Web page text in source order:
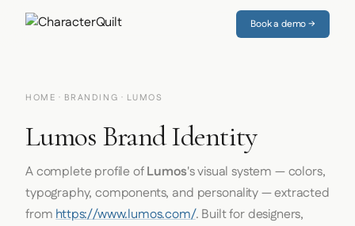
Book a demo →
HOME · BRANDING · LUMOS
Lumos Brand Identity
A complete profile ofLumos's visual system — colors,
typography, components, and personality — extracted
fromhttps://www.lumos.com/. Built for designers,